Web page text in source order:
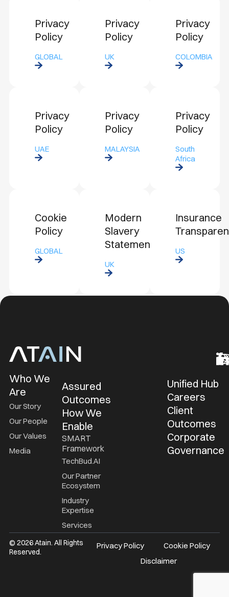
Privacy
Policy
GLOBAL
Privacy
Policy
UK
Privacy
Policy
COLOMBIA
Privacy
Policy
UAE
Privacy
Policy
MALAYSIA
Privacy
Policy
South
Africa
Cookie
Policy
GLOBAL
Modern
Slavery
Statement
UK
Insurance
US
Who We
Are
Our Story
Our People
Our Values
Media
Assured
Outcomes
How We
Enable
SMART
Framework
TechBud.AI
Our Partner
Ecosystem
Industry
Expertise
Services
Unified Hub
Careers
Client
Outcomes
Corporate
Governance
© 2026 Atain. All Rights
Reserved.
Privacy Policy
Cookie Policy
Disclaimer